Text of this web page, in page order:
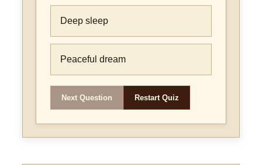
Deep sleep
Peaceful dream
Next Question Restart Quiz